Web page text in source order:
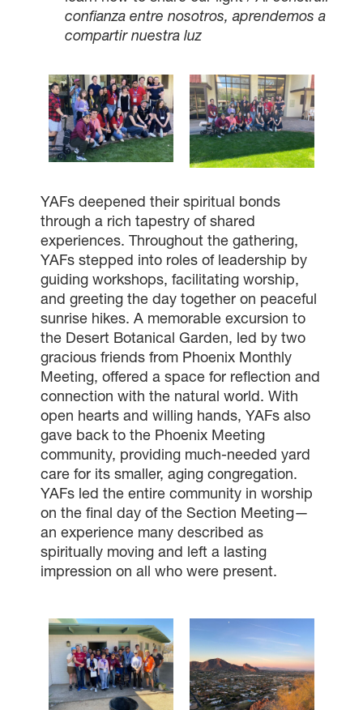
confianza entre nosotros, aprendemos a
compartir nuestra luz
YAFs deepened their spiritual bonds
through a rich tapestry of shared
experiences. Throughout the gathering,
YAFs stepped into roles of leadership by
guiding workshops, facilitating worship,
and greeting the day together on peaceful
sunrise hikes. A memorable excursion to
the Desert Botanical Garden, led by two
gracious friends from Phoenix Monthly
Meeting, offered a space for reflection and
connection with the natural world. With
open hearts and willing hands, YAFs also
gave back to the Phoenix Meeting
community, providing much-needed yard
care for its smaller, aging congregation.
YAFs led the entire community in worship
on the final day of the Section Meeting—
an experience many described as
spiritually moving and left a lasting
impression on all who were present.